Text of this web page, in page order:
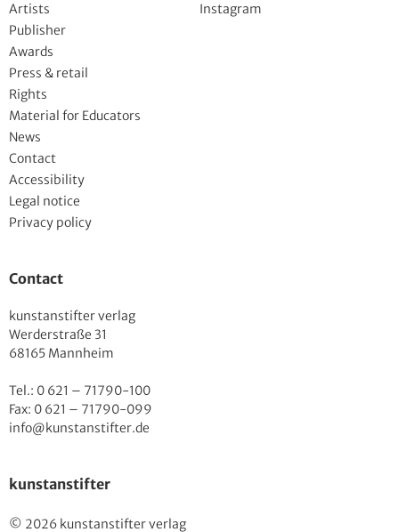
Artists
Publisher
Awards
Press & retail
Rights
Material for Educators
News
Contact
Accessibility
Legal notice
Privacy policy
Instagram
Contact
kunstanstifter verlag
Werderstraße 31
68165 Mannheim
Tel.: 0 621 – 71790-100
Fax: 0 621 – 71790-099
info@kunstanstifter.de
kunstanstifter
© 2026 kunstanstifter verlag